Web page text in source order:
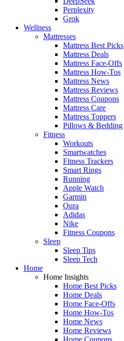
Perplexity
Grok
Wellness
Mattresses
Mattress Best Picks
Mattress Deals
Mattress Face-Offs
Mattress How-Tos
Mattress News
Mattress Reviews
Mattress Coupons
Mattress Care
Mattress Toppers
Pillows & Bedding
Fitness
Workouts
Smartwatches
Fitness Trackers
Smart Rings
Running
Apple Watch
Garmin
Oura
Adidas
Nike
Fitness Coupons
Sleep
Sleep Tips
Sleep Tech
Home
Home Insights
Home Best Picks
Home Deals
Home Face-Offs
Home How-Tos
Home News
Home Reviews
Home Coupons